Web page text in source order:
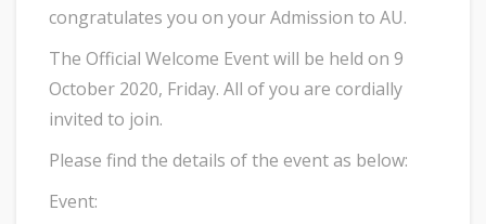
congratulates you on your Admission to AU.
The Official Welcome Event will be held on 9
October 2020, Friday. All of you are cordially
invited to join.
Please find the details of the event as below:
Event: